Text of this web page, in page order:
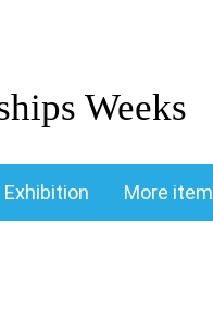
Weeks
Exhibition More